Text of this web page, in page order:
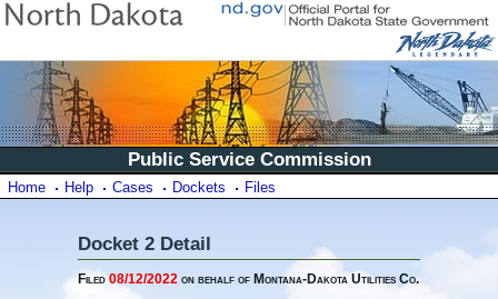
Public Service Commission
Home Help Cases Dockets Files
Docket 2 Detail
Filed08/12/2022 on behalf of Montana-Dakota Utilities Co.